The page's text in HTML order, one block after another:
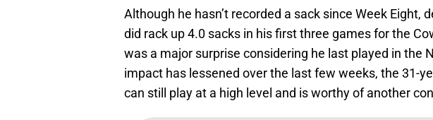
Although he hasn’t recorded a sack since Week Eight,
did rack up 4.0 sacks in his first three games for the
was a major surprise considering he last played in the
impact has lessened over the last few weeks, the 31-
can still play at a high level and is worthy of another